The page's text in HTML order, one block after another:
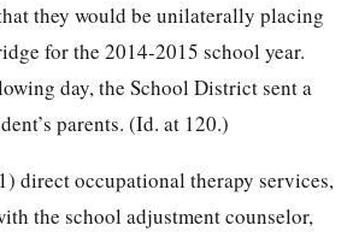
they would be unilaterally placing
for the 2014-2015 school year.
day, the School District sent a
parents. (Id. at 120.)
direct occupational therapy services,
the school adjustment counselor,